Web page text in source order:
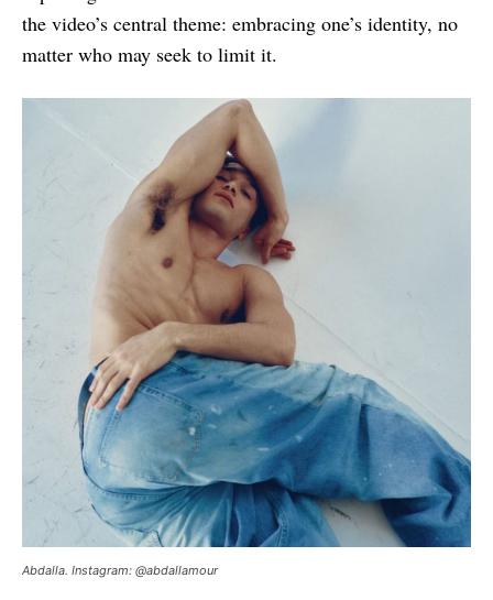
the video’s central theme: embracing one’s identity, no
matter who may seek to limit it.
Abdalla. Instagram: @abdallamour